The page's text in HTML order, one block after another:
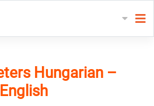
Hungarian –
English